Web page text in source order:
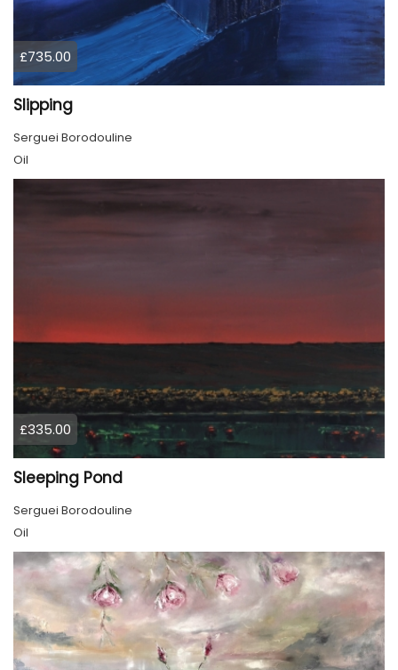
£735.00
Slipping
Serguei Borodouline
Oil
£335.00
Sleeping Pond
Serguei Borodouline
Oil